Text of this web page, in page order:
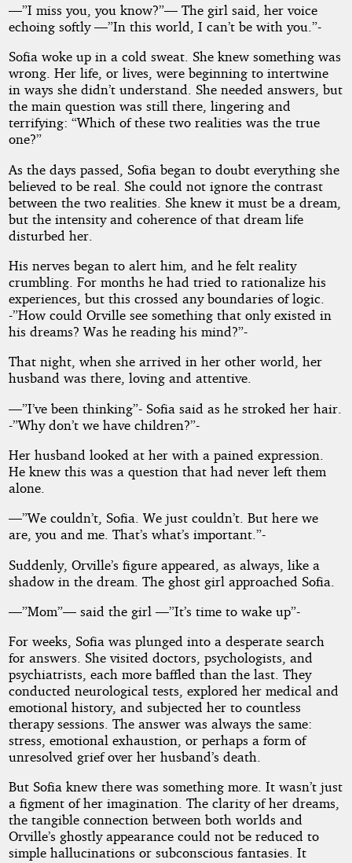
—”I miss you, you know?”— The girl said, her voice
echoing softly —”In this world, I can’t be with you.”-
Sofia woke up in a cold sweat. She knew something was
wrong. Her life, or lives, were beginning to intertwine
in ways she didn’t understand. She needed answers, but
the main question was still there, lingering and
terrifying: “Which of these two realities was the true
one?”
As the days passed, Sofia began to doubt everything she
believed to be real. She could not ignore the contrast
between the two realities. She knew it must be a dream,
but the intensity and coherence of that dream life
disturbed her.
His nerves began to alert him, and he felt reality
crumbling. For months he had tried to rationalize his
experiences, but this crossed any boundaries of logic.
-”How could Orville see something that only existed in
his dreams? Was he reading his mind?”-
That night, when she arrived in her other world, her
husband was there, loving and attentive.
—”I’ve been thinking”- Sofia said as he stroked her hair.
-”Why don’t we have children?”-
Her husband looked at her with a pained expression.
He knew this was a question that had never left them
alone.
—”We couldn’t, Sofia. We just couldn’t. But here we
are, you and me. That’s what’s important.”-
Suddenly, Orville’s figure appeared, as always, like a
shadow in the dream. The ghost girl approached Sofia.
—”Mom”— said the girl —”It’s time to wake up”-
For weeks, Sofia was plunged into a desperate search
for answers. She visited doctors, psychologists, and
psychiatrists, each more baffled than the last. They
conducted neurological tests, explored her medical and
emotional history, and subjected her to countless
therapy sessions. The answer was always the same:
stress, emotional exhaustion, or perhaps a form of
unresolved grief over her husband’s death.
But Sofia knew there was something more. It wasn’t just
a figment of her imagination. The clarity of her dreams,
the tangible connection between both worlds and
Orville’s ghostly appearance could not be reduced to
simple hallucinations or subconscious fantasies. It